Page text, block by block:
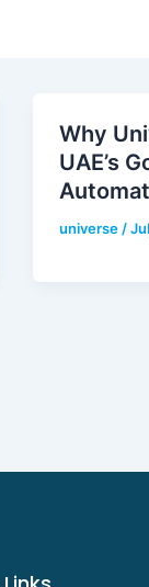
Why
UAE’s
universe/